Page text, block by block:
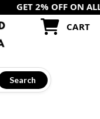
GET 2% OFF ON ALL
CART
Search